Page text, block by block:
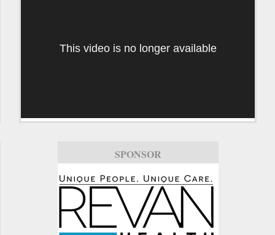
This video is no longer available
SPONSOR